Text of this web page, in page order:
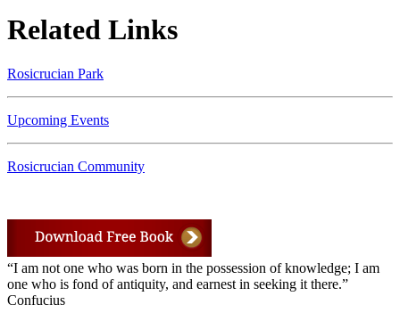
Related Links
Rosicrucian Park
Upcoming Events
Rosicrucian Community
“I am not one who was born in the possession of knowledge; I am
one who is fond of antiquity, and earnest in seeking it there.”
Confucius